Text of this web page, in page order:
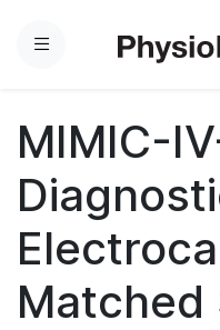
Menu
MIMIC-
Matched